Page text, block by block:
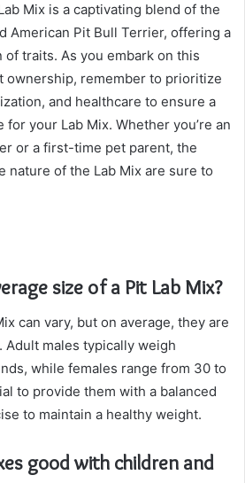
Mix is a captivating blend of the
American Pit Bull Terrier, offering a
traits. As you embark on this
ownership, remember to prioritize
and healthcare to ensure a
your Lab Mix. Whether you’re an
or a first-time pet parent, the
nature of the Lab Mix are sure to
size of a Pit Lab Mix?
can vary, but on average, they are
Adult males typically weigh
while females range from 30 to
to provide them with a balanced
to maintain a healthy weight.
good with children and